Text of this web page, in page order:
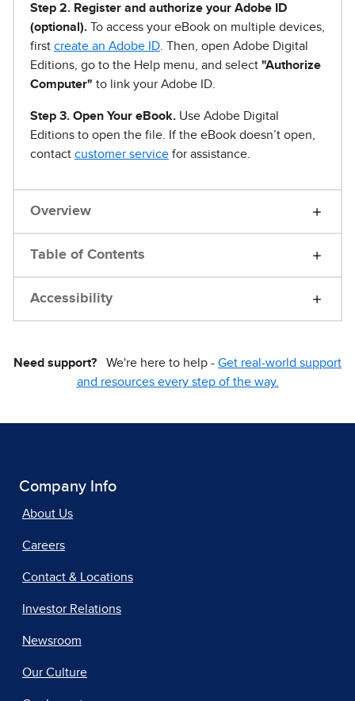
Step 2. Register and authorize your Adobe ID
(optional). To access your eBook on multiple devices,
first create an Adobe ID . Then, open Adobe Digital
Editions, go to the Help menu, and select "Authorize
Computer" to link your Adobe ID.
Step 3. Open Your eBook. Use Adobe Digital
Editions to open the file. If the eBook doesn’t open,
contact customer service for assistance.
Overview
Table of Contents
Accessibility
Need support? We're here to help - Get real-world support
and resources every step of the way.
Company Info
About Us
Careers
Contact & Locations
Investor Relations
Newsroom
Our Culture